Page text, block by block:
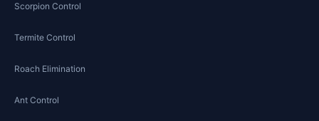
Scorpion Control
Termite Control
Roach Elimination
Ant Control